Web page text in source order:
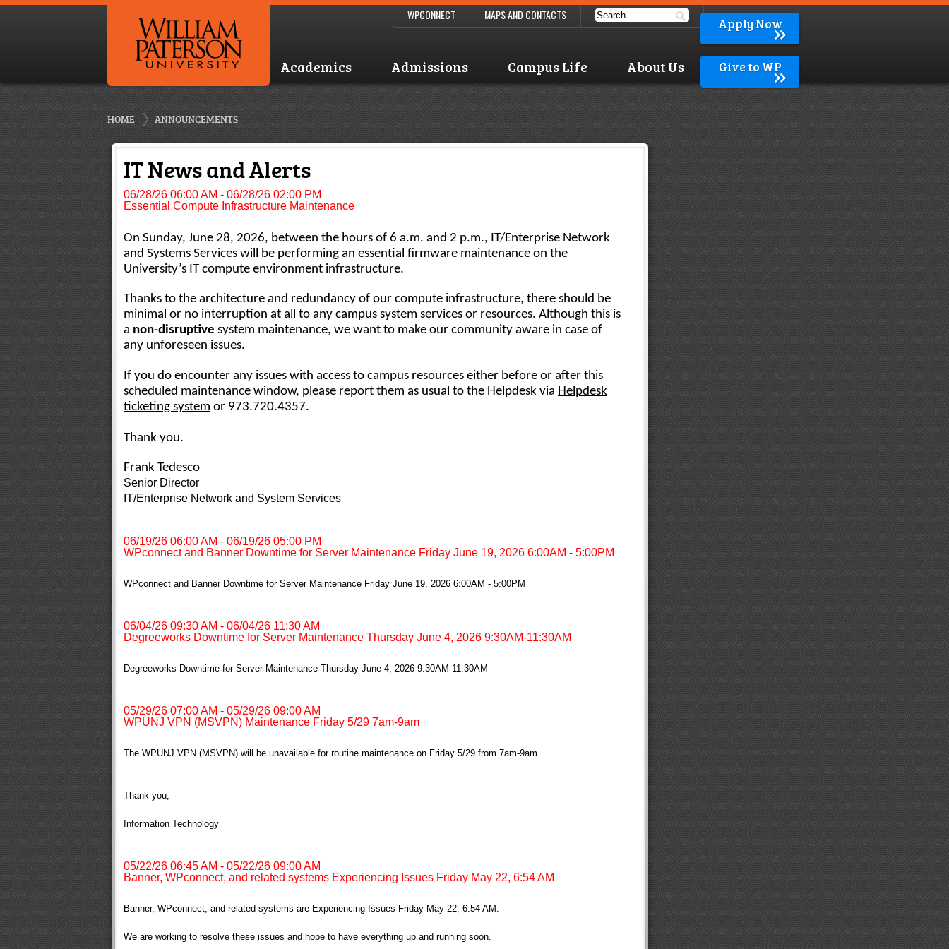
WPCONNECT MAPS AND CONTACTS
Academics Admissions Campus Life About Us
Apply Now
Give to WP
HOME ANNOUNCEMENTS
IT News and Alerts
06/28/26 06:00 AM - 06/28/26 02:00 PM
Essential Compute Infrastructure Maintenance
On Sunday, June 28, 2026, between the hours of 6 a.m. and 2 p.m., IT/Enterprise Network
and Systems Services will be performing an essential firmware maintenance on the
University’s IT compute environment infrastructure.
Thanks to the architecture and redundancy of our compute infrastructure, there should be
minimal or no interruption at all to any campus system services or resources. Although this is
a non-disruptive system maintenance, we want to make our community aware in case of
any unforeseen issues.
If you do encounter any issues with access to campus resources either before or after this
scheduled maintenance window, please report them as usual to the Helpdesk via Helpdesk
ticketing system or 973.720.4357.
Thank you.
Frank Tedesco
Senior Director
IT/Enterprise Network and System Services
06/19/26 06:00 AM - 06/19/26 05:00 PM
WPconnect and Banner Downtime for Server Maintenance Friday June 19, 2026 6:00AM - 5:00PM
WPconnect and Banner Downtime for Server Maintenance Friday June 19, 2026 6:00AM - 5:00PM
06/04/26 09:30 AM - 06/04/26 11:30 AM
Degreeworks Downtime for Server Maintenance Thursday June 4, 2026 9:30AM-11:30AM
Degreeworks Downtime for Server Maintenance Thursday June 4, 2026 9:30AM-11:30AM
05/29/26 07:00 AM - 05/29/26 09:00 AM
WPUNJ VPN (MSVPN) Maintenance Friday 5/29 7am-9am
The WPUNJ VPN (MSVPN) will be unavailable for routine maintenance on Friday 5/29 from 7am-9am.
Thank you,
Information Technology
05/22/26 06:45 AM - 05/22/26 09:00 AM
Banner, WPconnect, and related systems Experiencing Issues Friday May 22, 6:54 AM
Banner, WPconnect, and related systems are Experiencing Issues Friday May 22, 6:54 AM.
We are working to resolve these issues and hope to have everything up and running soon.